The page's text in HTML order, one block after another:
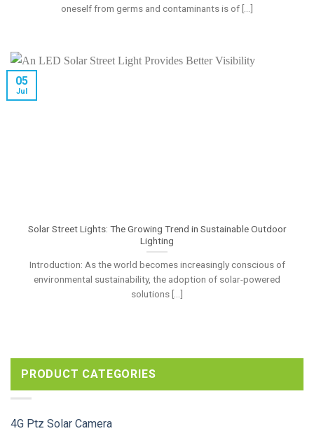
oneself from germs and contaminants is of [...]
Solar Street Lights: The Growing Trend in Sustainable Outdoor
Lighting
Introduction: As the world becomes increasingly conscious of
environmental sustainability, the adoption of solar-powered
solutions [...]
05
Jul
PRODUCT CATEGORIES
4G Ptz Solar Camera